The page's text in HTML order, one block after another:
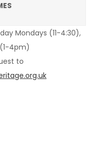
Mondays (11-4:30),
4pm)
to